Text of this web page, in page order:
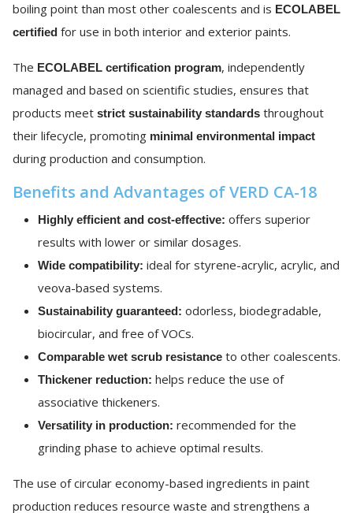
boiling point than most other coalescents and is ECOLABEL
certified for use in both interior and exterior paints.
The ECOLABEL certification program, independently
managed and based on scientific studies, ensures that
products meet strict sustainability standards throughout
their lifecycle, promoting minimal environmental impact
during production and consumption.
Benefits and Advantages of VERD CA-18
Highly efficient and cost-effective: offers superior
results with lower or similar dosages.
Wide compatibility: ideal for styrene-acrylic, acrylic, and
veova-based systems.
Sustainability guaranteed: odorless, biodegradable,
biocircular, and free of VOCs.
Comparable wet scrub resistance to other coalescents.
Thickener reduction: helps reduce the use of
associative thickeners.
Versatility in production: recommended for the
grinding phase to achieve optimal results.
The use of circular economy-based ingredients in paint
production reduces resource waste and strengthens a